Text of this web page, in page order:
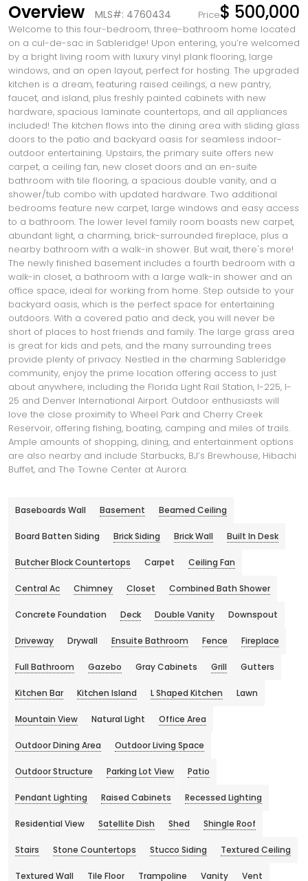
Overview MLS#: 4760434 Price$ 500,000
Welcome to this four-bedroom, three-bathroom home located
on a cul-de-sac in Sableridge! Upon entering, you’re welcomed
by a bright living room with luxury vinyl plank flooring, large
windows, and an open layout, perfect for hosting. The upgraded
kitchen is a dream, featuring raised ceilings, a new pantry,
faucet, and island, plus freshly painted cabinets with new
hardware, spacious laminate countertops, and all appliances
included! The kitchen flows into the dining area with sliding glass
doors to the patio and backyard oasis for seamless indoor-
outdoor entertaining. Upstairs, the primary suite offers new
carpet, a ceiling fan, new closet doors and an en-suite
bathroom with tile flooring, a spacious double vanity, and a
shower/tub combo with updated hardware. Two additional
bedrooms feature new carpet, large windows and easy access
to a bathroom. The lower level family room boasts new carpet,
abundant light, a charming, brick-surrounded fireplace, plus a
nearby bathroom with a walk-in shower. But wait, there's more!
The newly finished basement includes a fourth bedroom with a
walk-in closet, a bathroom with a large walk-in shower and an
office space, ideal for working from home. Step outside to your
backyard oasis, which is the perfect space for entertaining
outdoors. With a covered patio and deck, you will never be
short of places to host friends and family. The large grass area
is great for kids and pets, and the many surrounding trees
provide plenty of privacy. Nestled in the charming Sableridge
community, enjoy the prime location offering access to just
about anywhere, including the Florida Light Rail Station, I-225, I-
25 and Denver International Airport. Outdoor enthusiasts will
love the close proximity to Wheel Park and Cherry Creek
Reservoir, offering fishing, boating, camping and miles of trails.
Ample amounts of shopping, dining, and entertainment options
are also nearby and include Starbucks, BJ’s Brewhouse, Hibachi
Buffet, and The Towne Center at Aurora.
Baseboards Wall Basement Beamed Ceiling
Board Batten Siding Brick Siding Brick Wall Built In Desk
Butcher Block Countertops Carpet Ceiling Fan
Central Ac Chimney Closet Combined Bath Shower
Concrete Foundation Deck Double Vanity Downspout
Driveway Drywall Ensuite Bathroom Fence Fireplace
Full Bathroom Gazebo Gray Cabinets Grill Gutters
Kitchen Bar Kitchen Island L Shaped Kitchen Lawn
Mountain View Natural Light Office Area
Outdoor Dining Area Outdoor Living Space
Outdoor Structure Parking Lot View Patio
Pendant Lighting Raised Cabinets Recessed Lighting
Residential View Satellite Dish Shed Shingle Roof
Stairs Stone Countertops Stucco Siding Textured Ceiling
Textured Wall Tile Floor Trampoline Vanity Vent